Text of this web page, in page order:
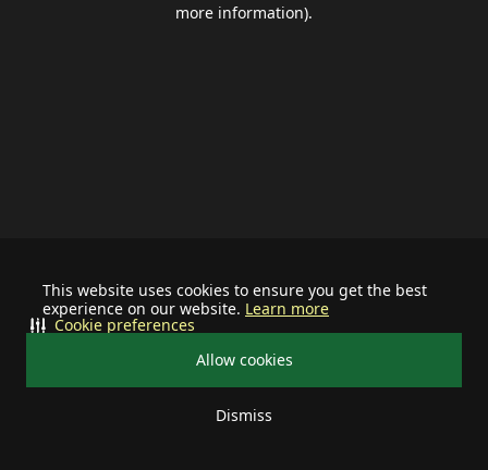
This website uses cookies to ensure you get the best
experience on our website. Learn more
Allow cookies
Dismiss
Cookie preferences
more information).